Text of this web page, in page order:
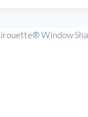
DOUGLAS